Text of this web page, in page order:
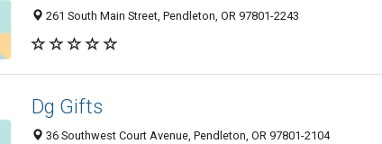
261 South Main Street, Pendleton, OR 97801-2243
Dg Gifts
36 Southwest Court Avenue, Pendleton, OR 97801-2104